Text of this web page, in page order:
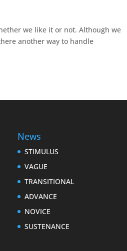
we like it or not. Although we
another way to handle
News
STIMULUS
VAGUE
TRANSITIONAL
ADVANCE
NOVICE
SUSTENANCE